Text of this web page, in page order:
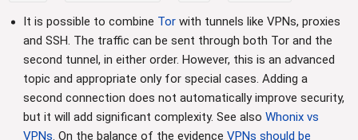
It is possible to combine Tor with tunnels like VPNs, proxies
and SSH. The traffic can be sent through both Tor and the
second tunnel, in either order. However, this is an advanced
topic and appropriate only for special cases. Adding a
second connection does not automatically improve security,
but it will add significant complexity. See also Whonix vs
VPNs. On the balance of the evidence VPNs should be